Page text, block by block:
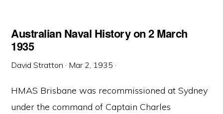
Australian Naval History on 2 March
1935
David Stratton · Mar 2, 1935 ·
HMAS Brisbane was recommissioned at Sydney
under the command of Captain Charles